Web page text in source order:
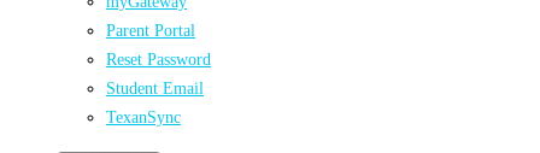
Parent Portal
Reset Password
Student Email
TexanSync